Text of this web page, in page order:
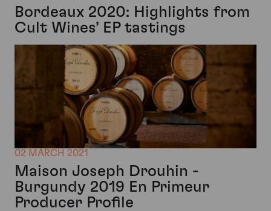
Bordeaux 2020: Highlights from
Cult Wines’ EP tastings
02 MARCH 2021
Maison Joseph Drouhin -
Burgundy 2019 En Primeur
Producer Profile